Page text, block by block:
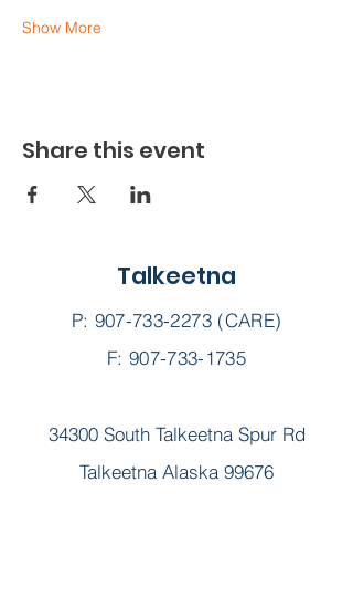
Show More
Share this event
Talkeetna
P: 907-733-2273(CARE)
F: 907-733-1735
34300 South Talkeetna Spur Rd
Talkeetna Alaska 99676